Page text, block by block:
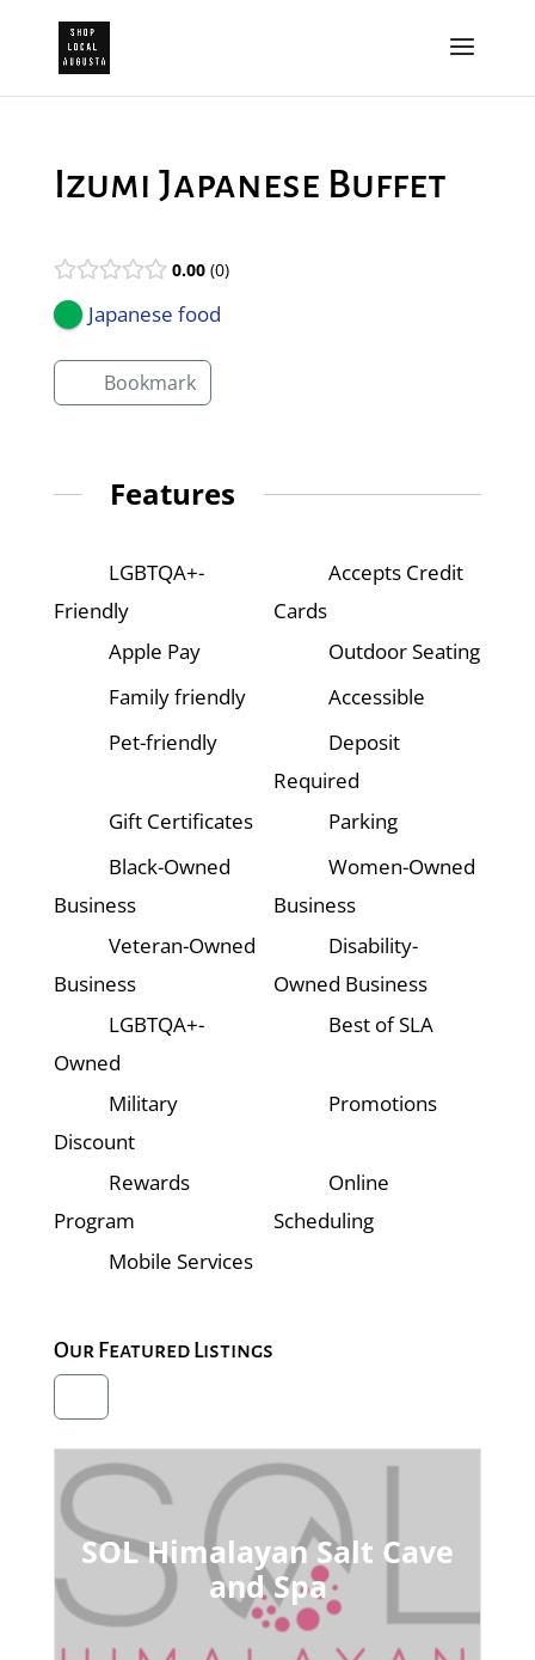
Izumi Japanese Buffet
0.00 0
Japanese food
Bookmark
Features
LGBTQA+-
Friendly
Accepts Credit
Cards
Apple Pay
Outdoor Seating
Family friendly
Accessible
Pet-friendly
Deposit
Required
Gift Certificates
Parking
Black-Owned
Business
Women-Owned
Business
Veteran-Owned
Business
Disability-
Owned Business
LGBTQA+-
Owned
Best of SLA
Military
Discount
Promotions
Rewards
Program
Online
Scheduling
Mobile Services
Our Featured Listings
SOL Himalayan Salt Cave
and Spa